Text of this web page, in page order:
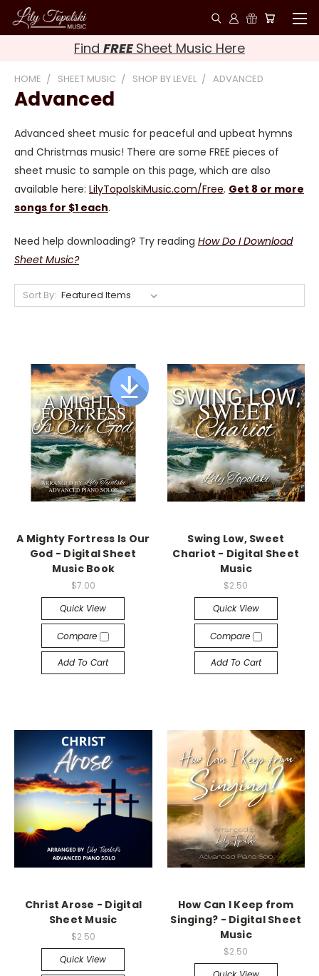
Find FREE Sheet Music Here
HOME SHEET MUSIC SHOP BY LEVEL ADVANCED
Advanced
Advanced sheet music for peaceful and upbeat hymns
and Christmas music! There are some FREE pieces of
sheet music to sample on this page, which are also
available here: LilyTopolskiMusic.com/Free. Get 8 or more
songs for $1 each.
Need help downloading? Try reading How Do I Download
Sheet Music?
Sort By:
A Mighty Fortress Is Our
God - Digital Sheet
Music Book
$7.00
Quick View
Compare
Add To Cart
Swing Low, Sweet
Chariot - Digital Sheet
Music
$2.50
Quick View
Compare
Add To Cart
Christ Arose - Digital
Sheet Music
$2.50
Quick View
How Can I Keep from
Singing? - Digital Sheet
Music
$2.50